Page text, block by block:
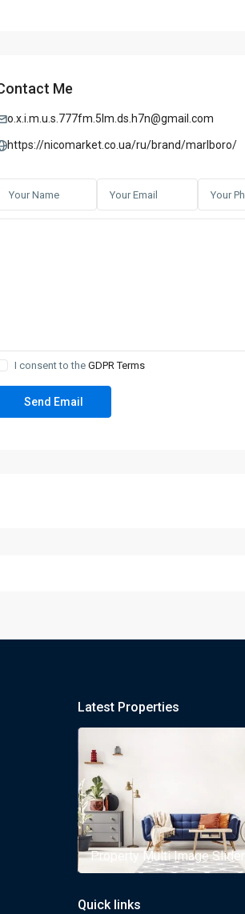
Me
o.x.i.m.u.s.777fm.5lm.ds.h7n@gmail.com
https://nicomarket.co.ua/ru/brand/marlboro/
I consent to the GDPR Terms
Latest Properties
Property Multi Image Slider
Quick links